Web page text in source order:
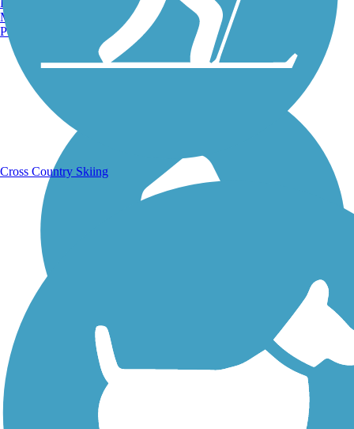
Running Trails
Walking Trails
Manchester, NH
Portland, ME
Cross Country Skiing